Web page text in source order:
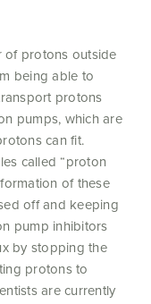
of protons outside
being able to
protons
pumps, which are
can fit.
called “proton
of these
off and keeping
pump inhibitors
by stopping the
protons to
are currently